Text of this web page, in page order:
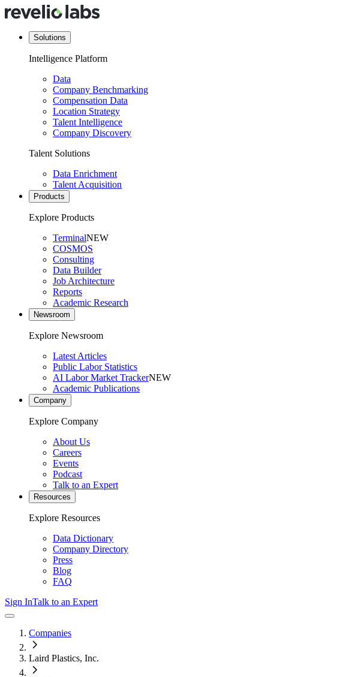
Solutions
Intelligence Platform
Data
Company Benchmarking
Compensation Data
Location Strategy
Talent Intelligence
Company Discovery
Talent Solutions
Data Enrichment
Talent Acquisition
Products
Explore Products
TerminalNEW
COSMOS
Consulting
Data Builder
Job Architecture
Reports
Academic Research
Newsroom
Explore Newsroom
Latest Articles
Public Labor Statistics
AI Labor Market TrackerNEW
Academic Publications
Company
Explore Company
About Us
Careers
Events
Podcast
Talk to an Expert
Resources
Explore Resources
Data Dictionary
Company Directory
Press
Blog
FAQ
Sign InTalk to an Expert
Companies
Laird Plastics, Inc.